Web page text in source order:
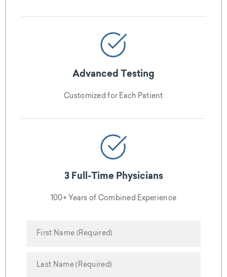
Advanced Testing
Customized for Each Patient
3 Full-Time Physicians
100+ Years of Combined Experience